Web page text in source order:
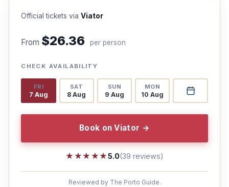
Official tickets viaViator
From $26.36 per person
CHECK AVAILABILITY
FRI
7 Aug
SAT
8 Aug
SUN
9 Aug
MON
10 Aug
Book on Viator →
★★★★★
★★★★★5.0(39 reviews)
Reviewed by The Porto Guide.